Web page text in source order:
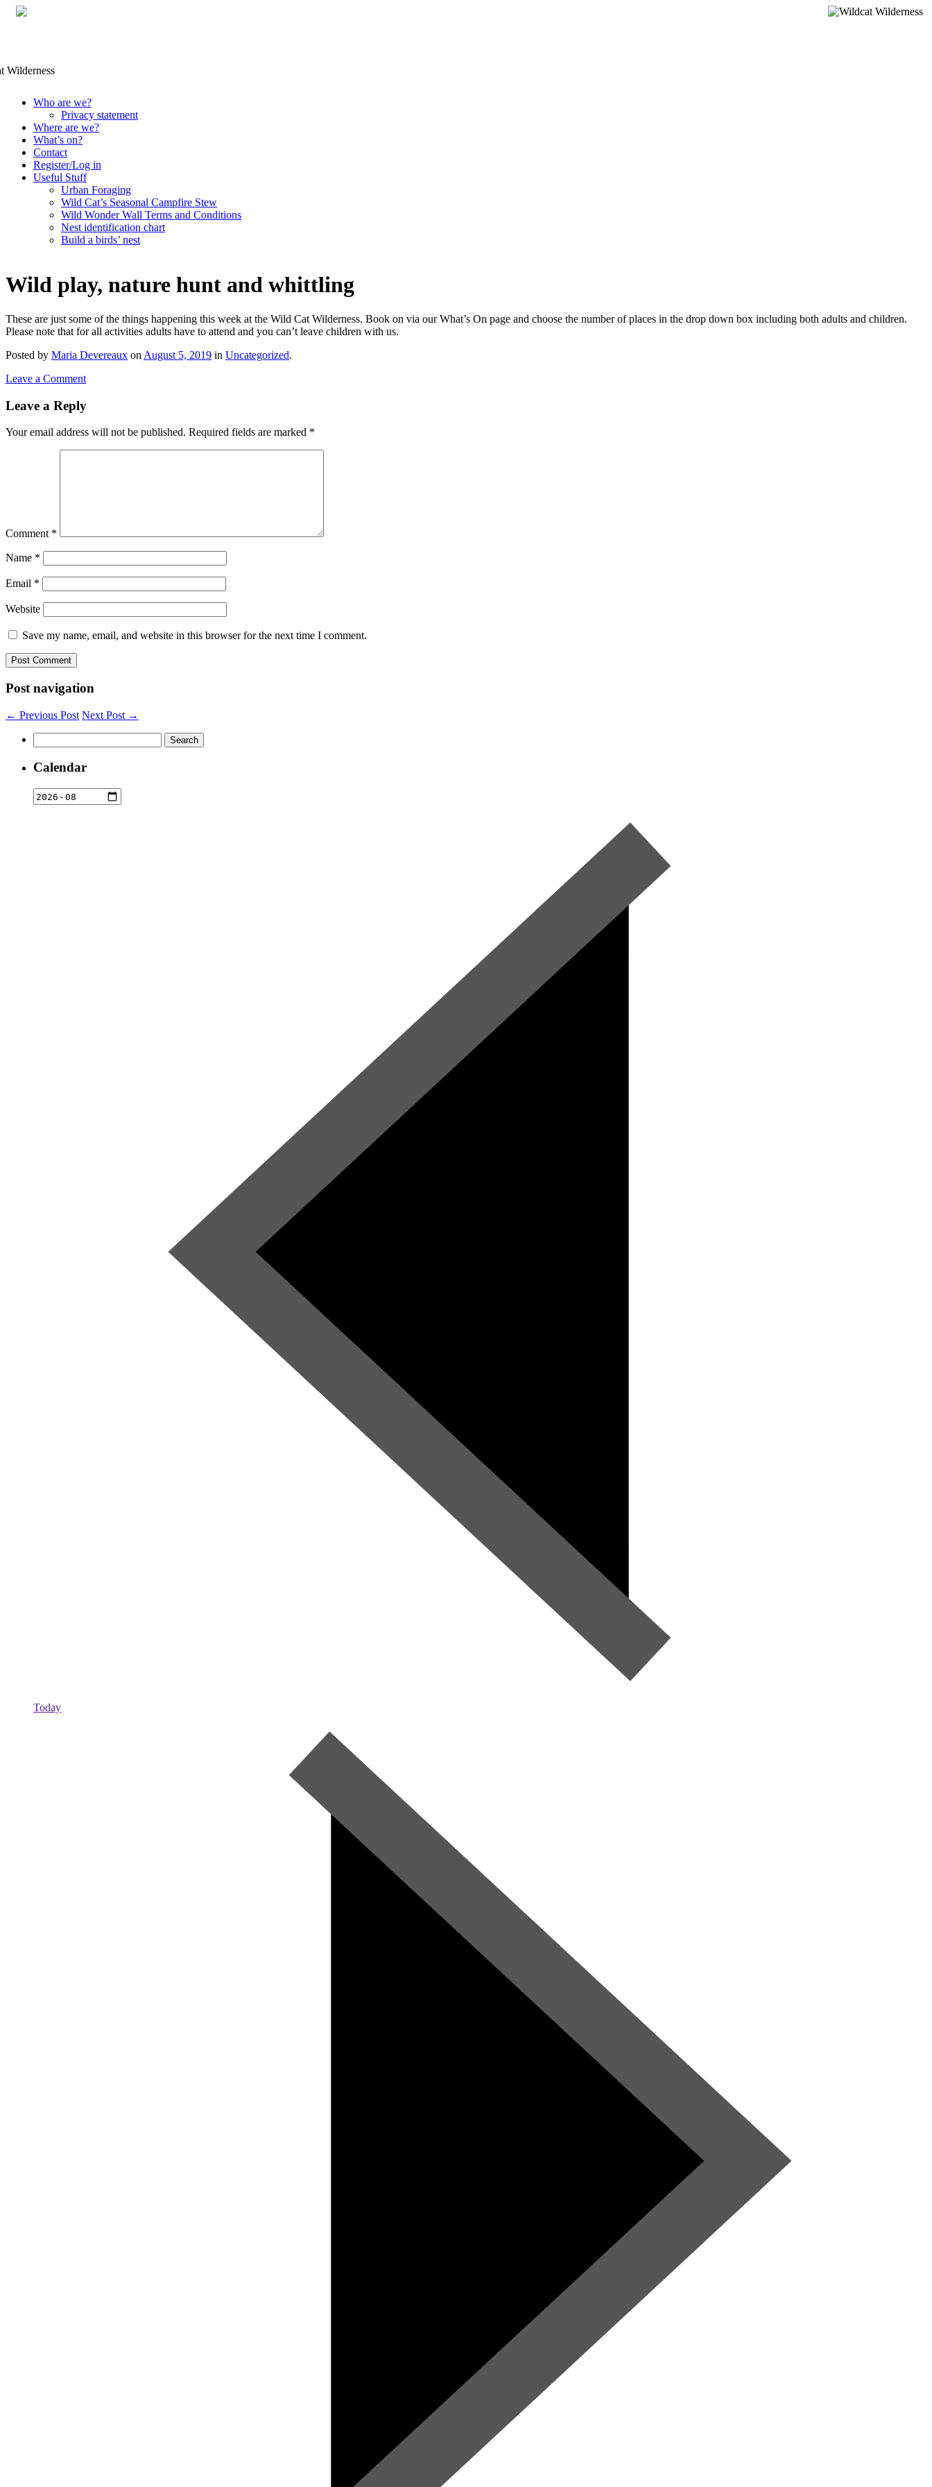
Skip
content
Who are we?
Privacy statement
Where are we?
What’s on?
Contact
Register/Log in
Useful Stuff
Urban Foraging
Wild Cat’s Seasonal Campfire Stew
Wild Wonder Wall Terms and Conditions
Nest identification chart
Build a birds’ nest
Wild play, nature hunt and whittling
These are just some of the things happening this week at the Wild Cat Wilderness. Book on via our What’s On page and choose the number of places in the drop down box including both adults and children.
Please note that for all activities adults have to attend and you can’t leave children with us.
Posted by Maria Devereaux on August 5, 2019 in Uncategorized.
Leave a Comment
Leave a Reply
Your email address will not be published. Required fields are marked *
Comment *
Name *
Email *
Website
Save my name, email, and website in this browser for the next time I comment.
Post navigation
← Previous Post Next Post →
for:
Calendar
Today